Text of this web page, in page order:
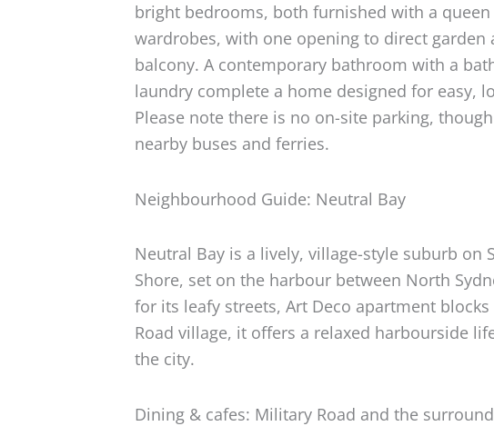
bright bedrooms, both furnished with a
wardrobes, with one opening to direct garden
balcony. A contemporary bathroom with a
laundry complete a home designed for easy,
Please note there is no on-site parking,
nearby buses and ferries.
Neighbourhood Guide: Neutral Bay
Neutral Bay is a lively, village-style suburb on
Shore, set on the harbour between North
for its leafy streets, Art Deco apartment
Road village, it offers a relaxed harbourside
the city.
Dining & cafes: Military Road and the